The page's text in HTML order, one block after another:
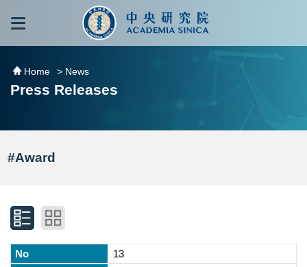
跳到主要內容區塊
Home > News
Press Releases
#Award
13